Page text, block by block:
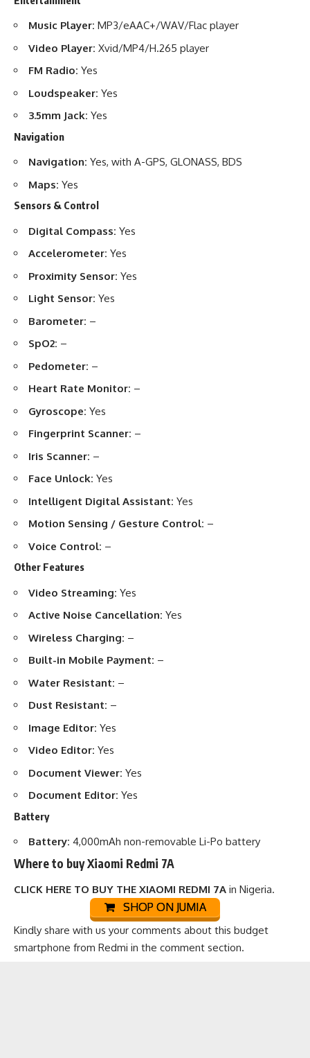
Music Player: MP3/eAAC+/WAV/Flac player
Video Player: Xvid/MP4/H.265 player
FM Radio: Yes
Loudspeaker: Yes
3.5mm Jack: Yes
Navigation
Navigation: Yes, with A-GPS, GLONASS, BDS
Maps: Yes
Sensors & Control
Digital Compass: Yes
Accelerometer: Yes
Proximity Sensor: Yes
Light Sensor: Yes
Barometer: –
SpO2: –
Pedometer: –
Heart Rate Monitor: –
Gyroscope: Yes
Fingerprint Scanner: –
Iris Scanner: –
Face Unlock: Yes
Intelligent Digital Assistant: Yes
Motion Sensing / Gesture Control: –
Voice Control: –
Other Features
Video Streaming: Yes
Active Noise Cancellation: Yes
Wireless Charging: –
Built-in Mobile Payment: –
Water Resistant: –
Dust Resistant: –
Image Editor: Yes
Video Editor: Yes
Document Viewer: Yes
Document Editor: Yes
Battery
Battery: 4,000mAh non-removable Li-Po battery
Where to buy Xiaomi Redmi 7A
CLICK HERE TO BUY THE XIAOMI REDMI 7A in Nigeria.
SHOP ON JUMIA
Kindly share with us your comments about this budget
smartphone from Redmi in the comment section.